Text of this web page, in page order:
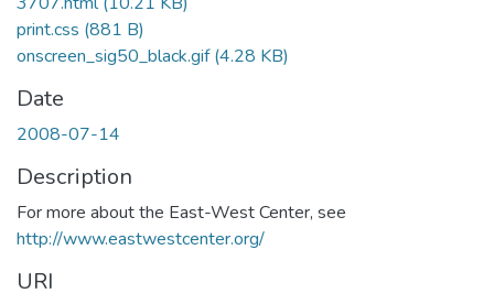
print.css (881 B)
onscreen_sig50_black.gif(4.28 KB)
Date
2008-07-14
Description
For more about the East-West Center, see
http://www.eastwestcenter.org/
URI